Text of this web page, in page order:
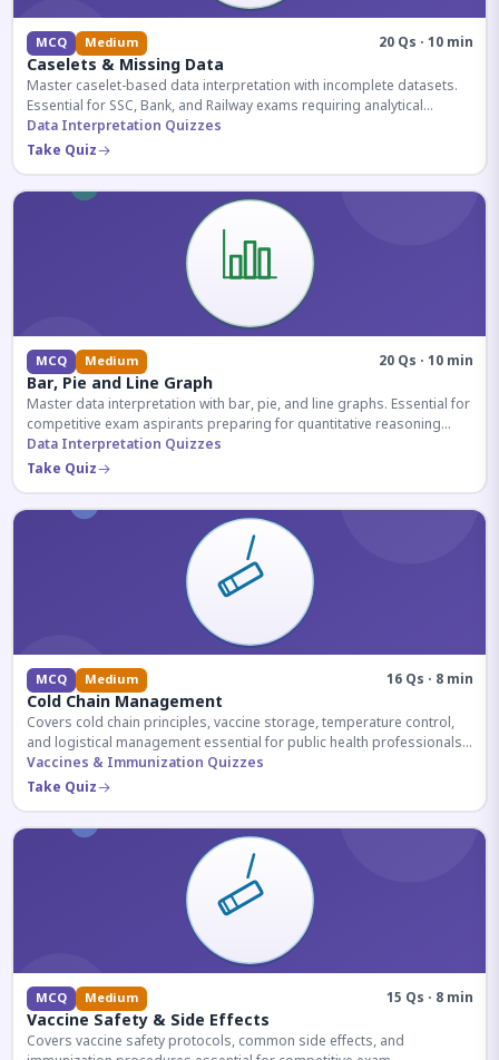
MCQ Medium 20 Qs · 10 min
Caselets & Missing Data
Master caselet-based data interpretation with incomplete datasets.
Essential for SSC, Bank, and Railway exams requiring analytical
reasoning.
Data Interpretation Quizzes
Take Quiz
MCQ Medium 20 Qs · 10 min
Bar, Pie and Line Graph
Master data interpretation with bar, pie, and line graphs. Essential for
competitive exam aspirants preparing for quantitative reasoning
sections.
Data Interpretation Quizzes
Take Quiz
MCQ Medium 16 Qs · 8 min
Cold Chain Management
Covers cold chain principles, vaccine storage, temperature control,
and logistical management essential for public health professionals
and competitive exam aspirants.
Vaccines & Immunization Quizzes
Take Quiz
MCQ Medium 15 Qs · 8 min
Vaccine Safety & Side Effects
Covers vaccine safety protocols, common side effects, and